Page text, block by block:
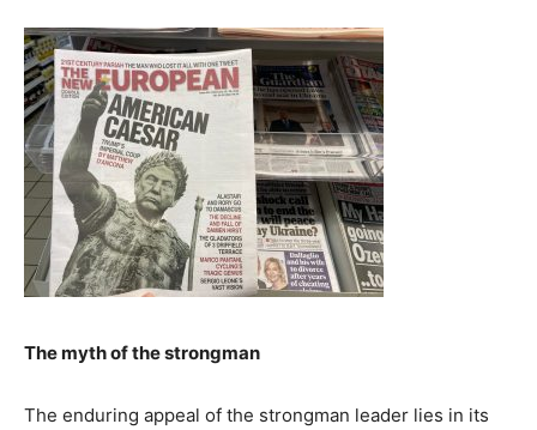
The myth of the strongman
The enduring appeal of the strongman leader lies in its